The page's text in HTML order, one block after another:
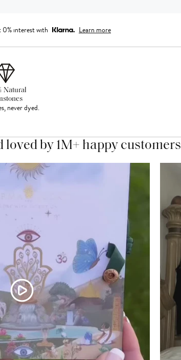
interest with Learn more
Natural
never dyed.
loved by 1M+ happy customers